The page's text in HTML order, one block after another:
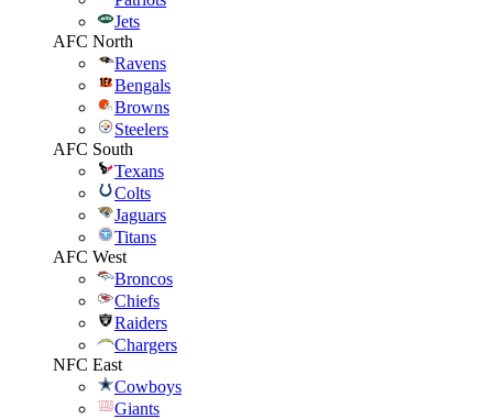
Jets
AFC North
Ravens
Bengals
Browns
Steelers
AFC South
Texans
Colts
Jaguars
Titans
AFC West
Broncos
Chiefs
Raiders
Chargers
NFC East
Cowboys
Giants